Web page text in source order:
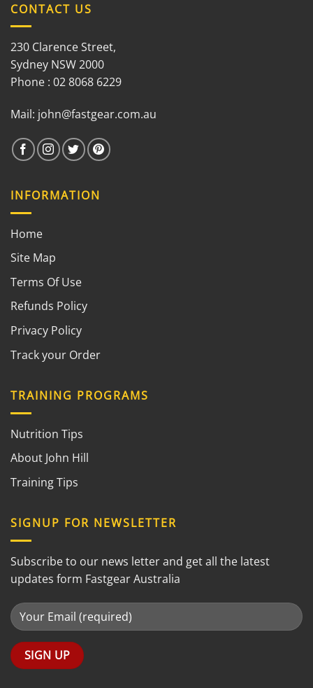
CONTACT US
230 Clarence Street,
Sydney NSW 2000
Phone : 02 8068 6229
Mail: john@fastgear.com.au
INFORMATION
Home
Site Map
Terms Of Use
Refunds Policy
Privacy Policy
Track your Order
TRAINING PROGRAMS
Nutrition Tips
About John Hill
Training Tips
SIGNUP FOR NEWSLETTER
Subscribe to our news letter and get all the latest
updates form Fastgear Australia